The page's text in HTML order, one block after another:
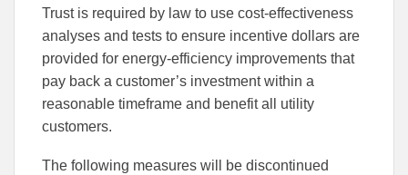
Trust is required by law to use cost-effectiveness
analyses and tests to ensure incentive dollars are
provided for energy-efficiency improvements that
pay back a customer’s investment within a
reasonable timeframe and benefit all utility
customers.
The following measures will be discontinued